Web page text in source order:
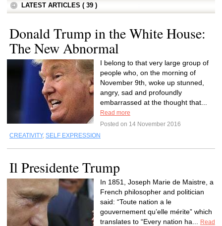
LATEST ARTICLES ( 39 )
Donald Trump in the White House:
The New Abnormal
I belong to that very large group of
people who, on the morning of
November 9th, woke up stunned,
angry, sad and profoundly
embarrassed at the thought that...
Read more
Posted on 14 November 2016
CREATIVITY, SELF EXPRESSION
Il Presidente Trump
In 1851, Joseph Marie de Maistre, a
French philosopher and politician
said: “Toute nation a le
gouvernement qu’elle mérite” which
translates to “Every nation ha...
Read